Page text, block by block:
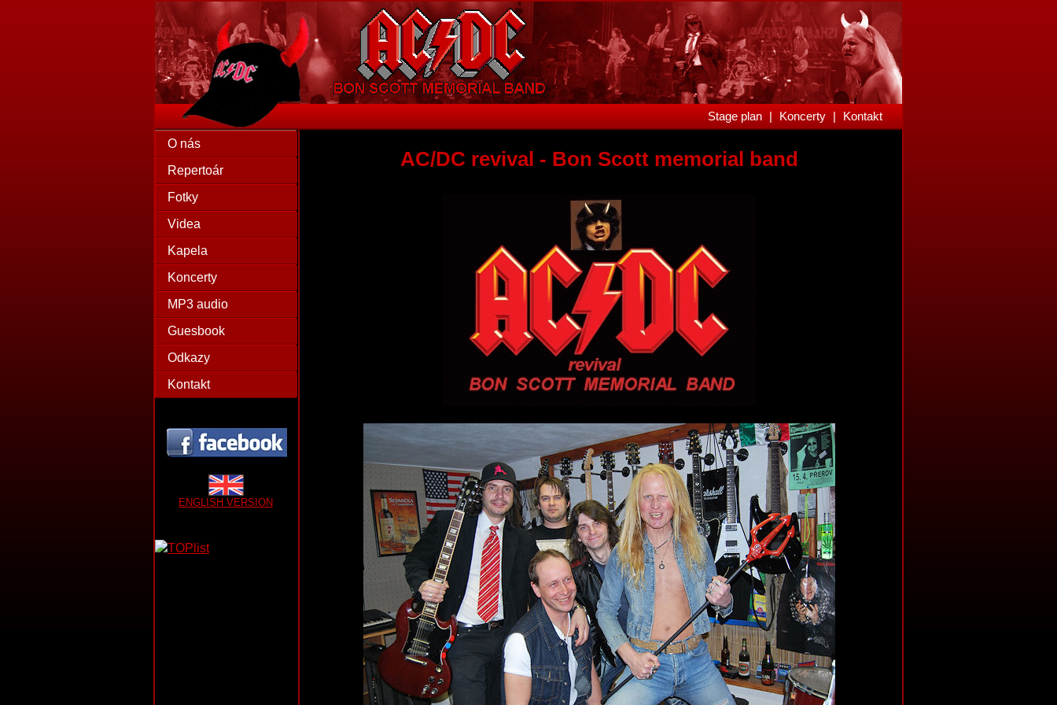
Stage plan | Koncerty | Kontakt
O nás
Repertoár
Fotky
Videa
Kapela
Koncerty
MP3 audio
Guesbook
Odkazy
Kontakt
ENGLISH VERSION
AC/DC revival - Bon Scott memorial band